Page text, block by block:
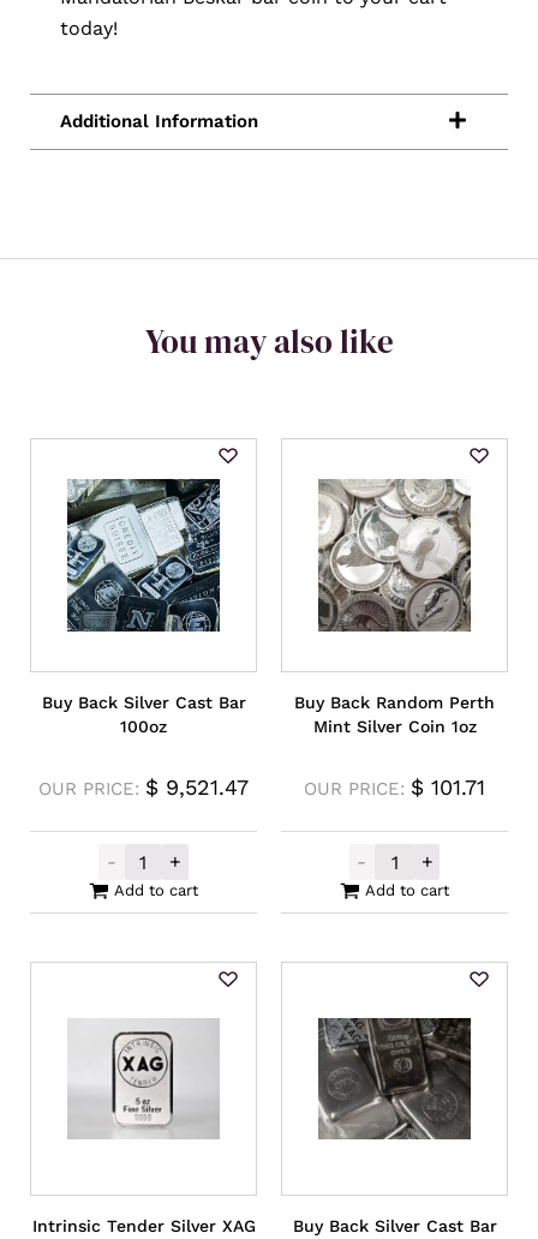
today!
You may also like
Buy Back Silver Cast Bar
100oz
OUR PRICE: $ 9,521.47
-
Buy Back Silver Cast Bar 100oz quantity
+
Add to cart
Buy Back Random Perth
Mint Silver Coin 1oz
OUR PRICE: $ 101.71
-
Buy Back
+
Add to cart
Intrinsic Tender Silver XAG
Buy Back Silver Cast Bar